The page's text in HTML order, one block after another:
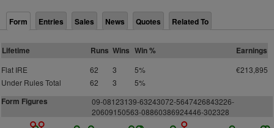
Form Entries Sales News Quotes Related To
Lifetime Runs Wins Win % Earnings
Flat IRE 62 3 5%
€213,895
Under Rules Total
62 3 5%
Form Figures
09-08123139-63243072-5647426843226-
20609150563-08860386924446-302328